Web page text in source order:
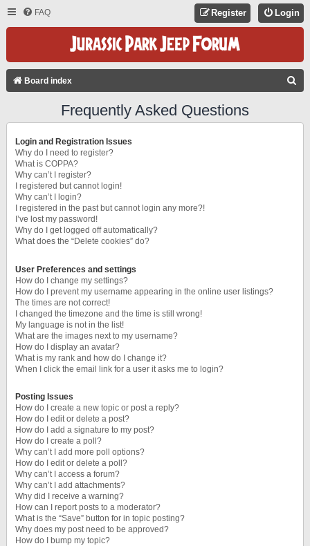
FAQ Login
Register
Board index
Frequently Asked Questions
Login and Registration Issues
Why do I need to register?
What is COPPA?
Why can’t I register?
I registered but cannot login!
Why can’t I login?
I registered in the past but cannot login any more?!
I’ve lost my password!
Why do I get logged off automatically?
What does the “Delete cookies” do?
User Preferences and settings
How do I change my settings?
How do I prevent my username appearing in the online user listings?
The times are not correct!
I changed the timezone and the time is still wrong!
My language is not in the list!
What are the images next to my username?
How do I display an avatar?
What is my rank and how do I change it?
When I click the email link for a user it asks me to login?
Posting Issues
How do I create a new topic or post a reply?
How do I edit or delete a post?
How do I add a signature to my post?
How do I create a poll?
Why can’t I add more poll options?
How do I edit or delete a poll?
Why can’t I access a forum?
Why can’t I add attachments?
Why did I receive a warning?
How can I report posts to a moderator?
What is the “Save” button for in topic posting?
Why does my post need to be approved?
How do I bump my topic?